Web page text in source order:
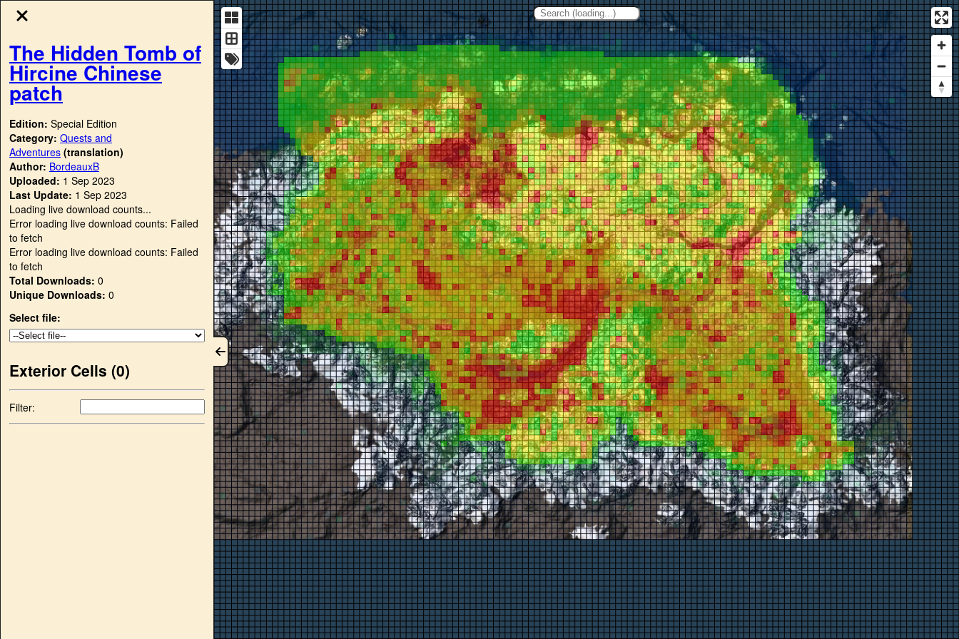
The Hidden Tomb of
Hircine Chinese
patch
Edition: Special Edition
Category: Quests and
Adventures (translation)
Author: BordeauxB
Uploaded: 1 Sep 2023
Last Update: 1 Sep 2023
Loading live download counts...
Error loading live download counts: Failed
to fetch
Error loading live download counts: Failed
to fetch
Total Downloads: 0
Unique Downloads: 0
Select file:
Exterior Cells (0)
Filter: